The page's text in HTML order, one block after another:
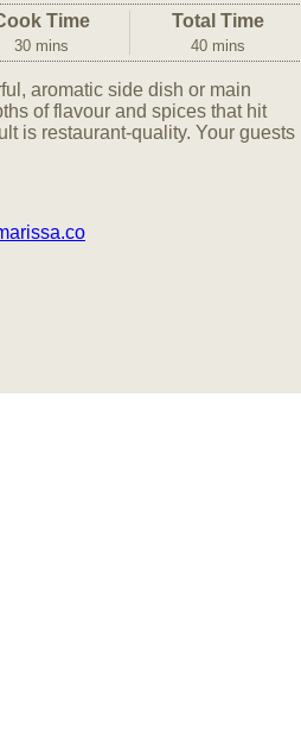
Time
30 mins
Total Time
40 mins
aromatic side dish or main
of flavour and spices that hit
is restaurant-quality. Your guests